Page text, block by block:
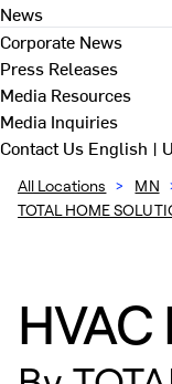
News
Corporate News
Press Releases
Media Resources
Media Inquiries
Contact Us English |
All Locations > MN
TOTAL HOME